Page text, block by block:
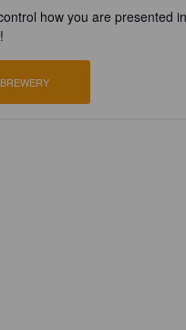
how you are presented